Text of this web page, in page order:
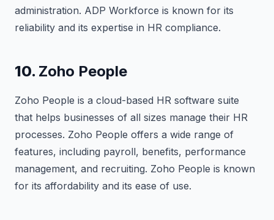
administration. ADP Workforce is known for its
reliability and its expertise in HR compliance.
10. Zoho People
Zoho People is a cloud-based HR software suite
that helps businesses of all sizes manage their HR
processes. Zoho People offers a wide range of
features, including payroll, benefits, performance
management, and recruiting. Zoho People is known
for its affordability and its ease of use.